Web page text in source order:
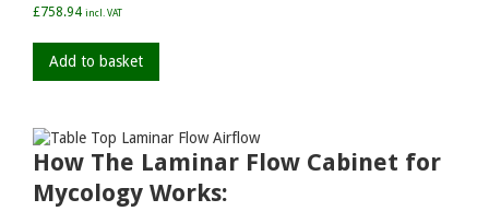
£758.94 incl. VAT
Add to basket
How The Laminar Flow Cabinet for
Mycology Works: